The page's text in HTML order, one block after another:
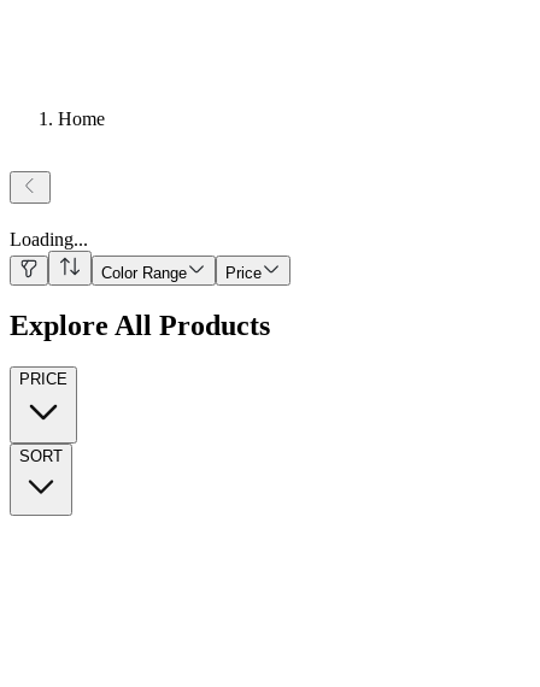
Home
Loading...
Color Range Price
Explore All Products
PRICE
SORT